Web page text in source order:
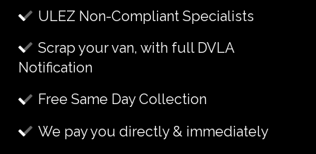
ULEZ Non-Compliant Specialists
Scrap your van, with full DVLA
Notification
Free Same Day Collection
We pay you directly & immediately